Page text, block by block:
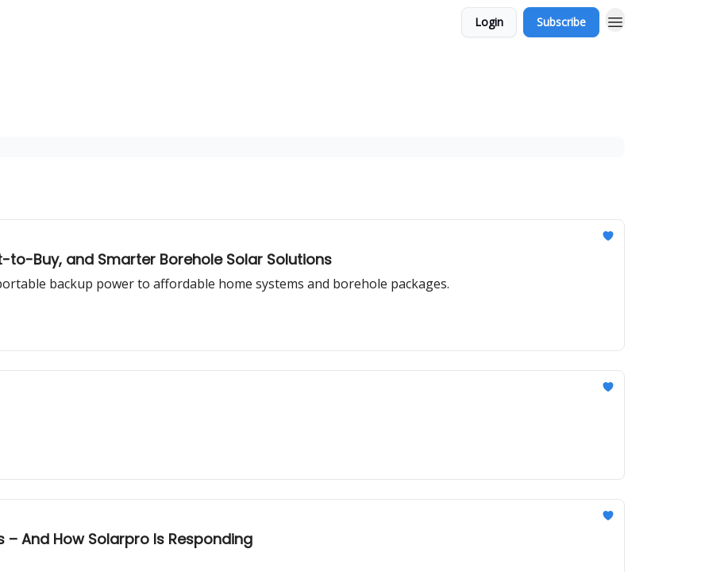
Login Subscribe
to-Buy, and Smarter Borehole Solar Solutions
backup power to affordable home systems and borehole packages.
And How Solarpro Is Responding